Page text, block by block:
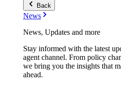
Back
News
News, Updates and more
Stay informed with the latest
agent channel. From policy
we bring you the insights that
ahead.